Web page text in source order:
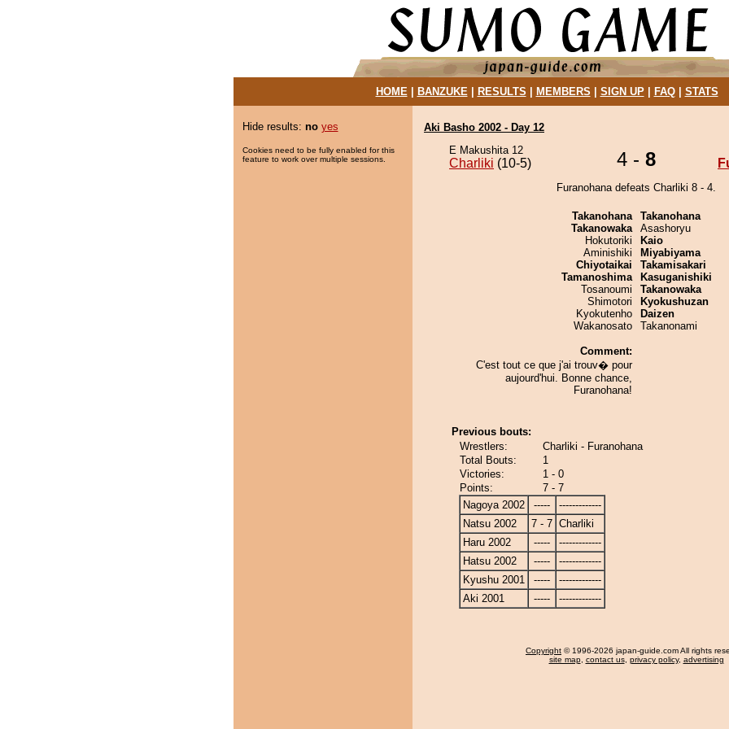
HOME| BANZUKE| RESULTS MEMBERS SIGN UP| FAQ| STATS
Hide results: no yes
Cookies need to be fully enabled for this
feature to work over multiple sessions.
Aki Basho 2002 - Day 12
E Makushita 12
Charliki (10-5) 4 - 8
Furanohana defeats Charliki 8 - 4.
Takanohana
Takanowaka
Hokutoriki
Aminishiki
Chiyotaikai
Tamanoshima
Tosanoumi
Shimotori
Kyokutenho
Wakanosato
Comment:
C'est tout ce que j'ai trouv� pour
aujourd'hui. Bonne chance,
Furanohana!
Takanohana
Asashoryu
Kaio
Miyabiyama
Takamisakari
Kasuganishiki
Takanowaka
Kyokushuzan
Daizen
Takanonami
Previous bouts:
Wrestlers:
Charliki - Furanohana
Total Bouts:
1
Victories:
1 - 0
Points:
7 - 7
Nagoya 2002
-----
-------------
Natsu 2002
7 - 7 Charliki
Haru 2002
-----
-------------
Hatsu 2002
-----
-------------
Kyushu 2001
-----
-------------
Aki 2001
----- -------------
Copyright © 1996-2026 japan-guide.com All rights
site map, contact us, privacy policy, advertising